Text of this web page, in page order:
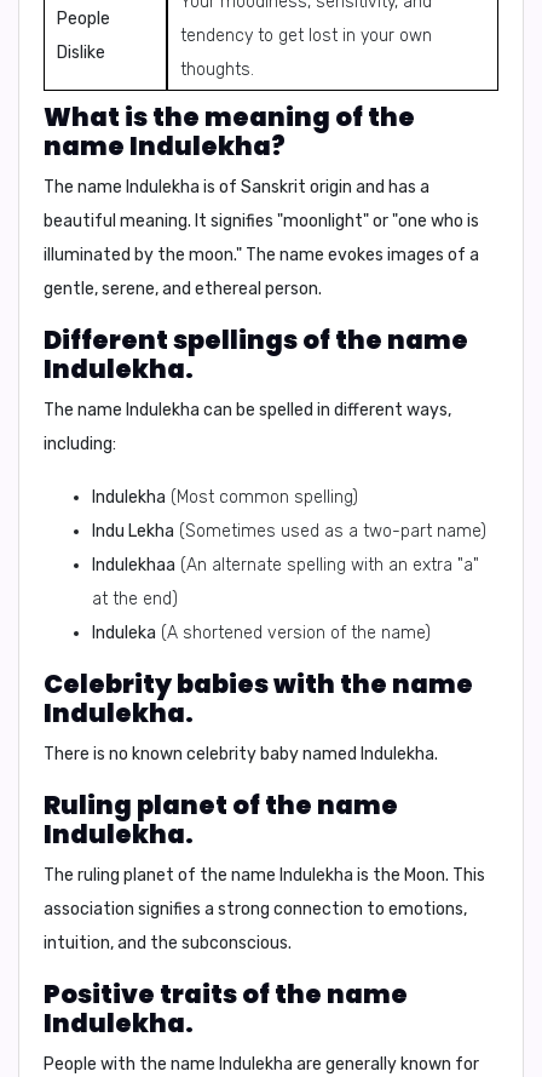
People
Dislike
tendency to get lost in your own
thoughts.
What is the meaning of the
name Indulekha?
The name Indulekha is of Sanskrit origin and has a
beautiful meaning. It signifies "moonlight" or "one who is
illuminated by the moon." The name evokes images of a
gentle, serene, and ethereal person.
Different spellings of the name
Indulekha.
The name Indulekha can be spelled in different ways,
including:
Indulekha (Most common spelling)
Indu Lekha (Sometimes used as a two-part name)
Indulekhaa (An alternate spelling with an extra "a"
at the end)
Induleka (A shortened version of the name)
Celebrity babies with the name
Indulekha.
There is no known celebrity baby named Indulekha.
Ruling planet of the name
Indulekha.
The ruling planet of the name Indulekha is the Moon. This
association signifies a strong connection to emotions,
intuition, and the subconscious.
Positive traits of the name
Indulekha.
People with the name Indulekha are generally known for